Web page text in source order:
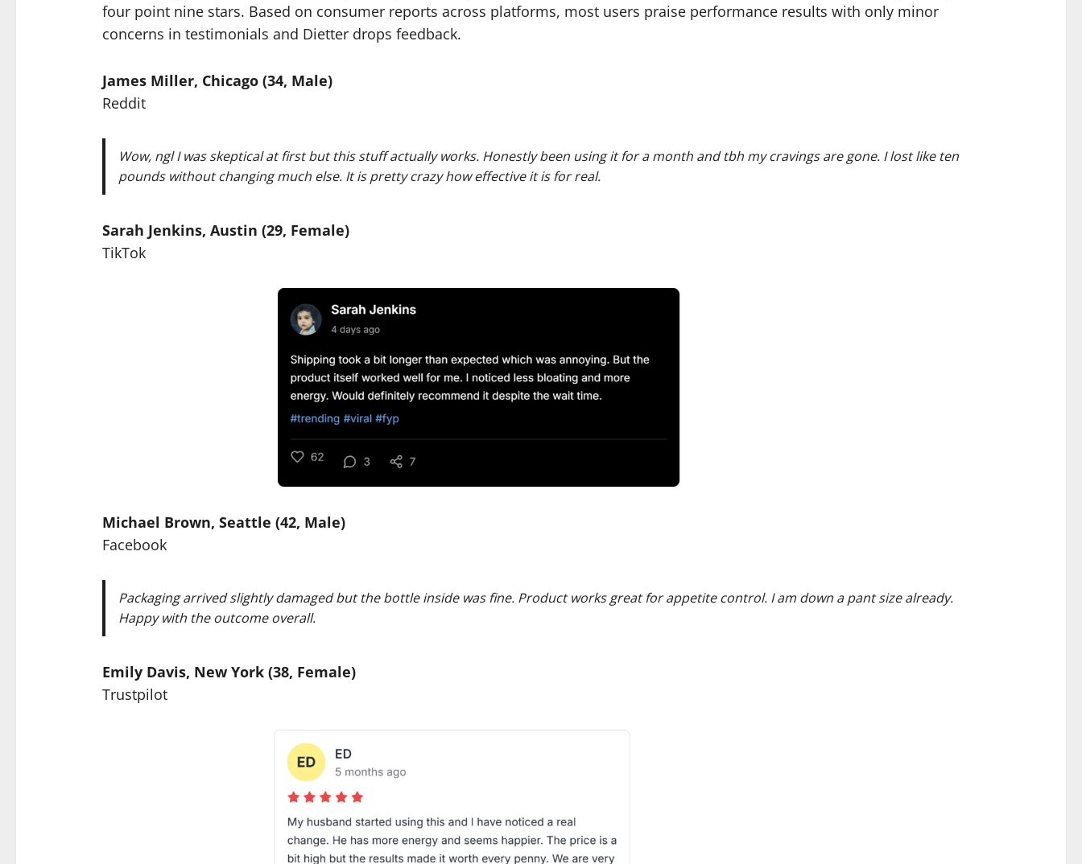
four point nine stars. Based on consumer reports across platforms, most users praise performance results with only minor
concerns in testimonials and Dietter drops feedback.
James Miller, Chicago (34, Male)
Reddit
Wow, ngl I was skeptical at first but this stuff actually works. Honestly been using it for a month and tbh my cravings are gone. I lost like ten
pounds without changing much else. It is pretty crazy how effective it is for real.
Sarah Jenkins, Austin (29, Female)
TikTok
Michael Brown, Seattle (42, Male)
Facebook
Packaging arrived slightly damaged but the bottle inside was fine. Product works great for appetite control. I am down a pant size already.
Happy with the outcome overall.
Emily Davis, New York (38, Female)
Trustpilot